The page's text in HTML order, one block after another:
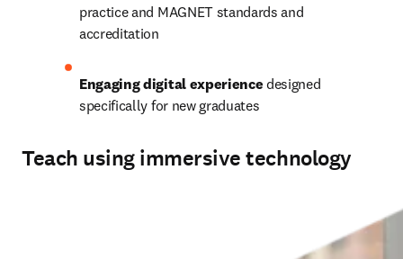
practice and MAGNET standards and
accreditation
Engaging digital experience designed
specifically for new graduates
Teach using immersive technology